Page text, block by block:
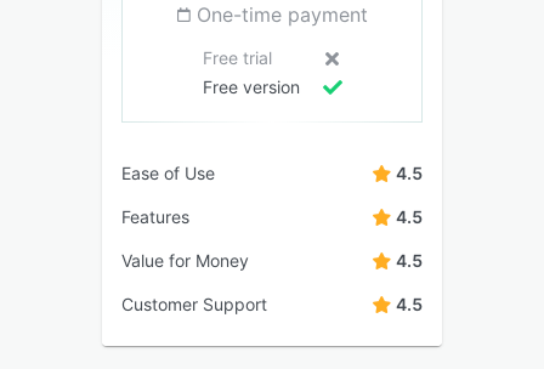
One-time payment
Free trial
Free version
Ease of Use 4.5
Features 4.5
Value for Money 4.5
Customer Support 4.5